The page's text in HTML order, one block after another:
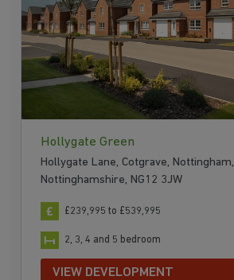
Hollygate Green
Hollygate Lane, Cotgrave, Nottingham,
Nottinghamshire, NG12 3JW
£239,995 to £539,995
2, 3, 4 and 5 bedroom
VIEW DEVELOPMENT